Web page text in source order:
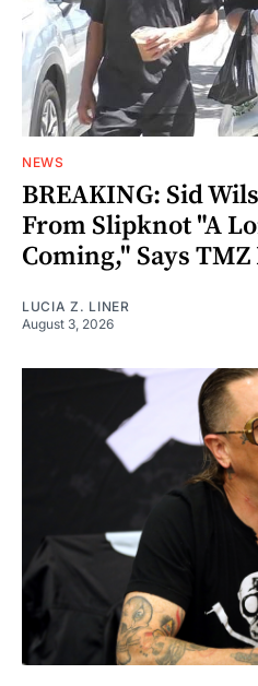
NEWS
BREAKING: Sid
From Slipknot "A
Coming," Says
LUCIA Z. LINER
August 3, 2026